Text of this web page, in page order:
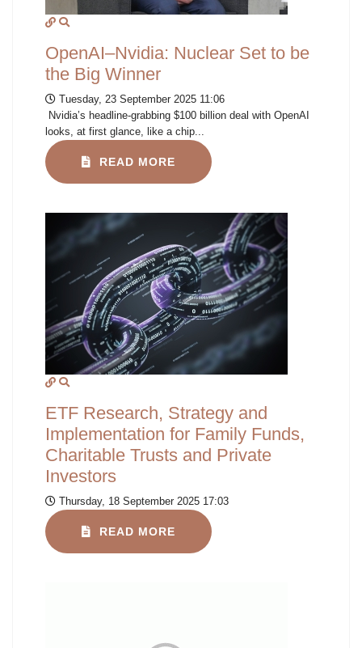
OpenAI–Nvidia: Nuclear Set to be
the Big Winner
Tuesday, 23 September 2025 11:06
Nvidia’s headline-grabbing $100 billion deal with OpenAI
looks, at first glance, like a chip...
READ MORE
ETF Research, Strategy and
Implementation for Family Funds,
Charitable Trusts and Private
Investors
Thursday, 18 September 2025 17:03
READ MORE